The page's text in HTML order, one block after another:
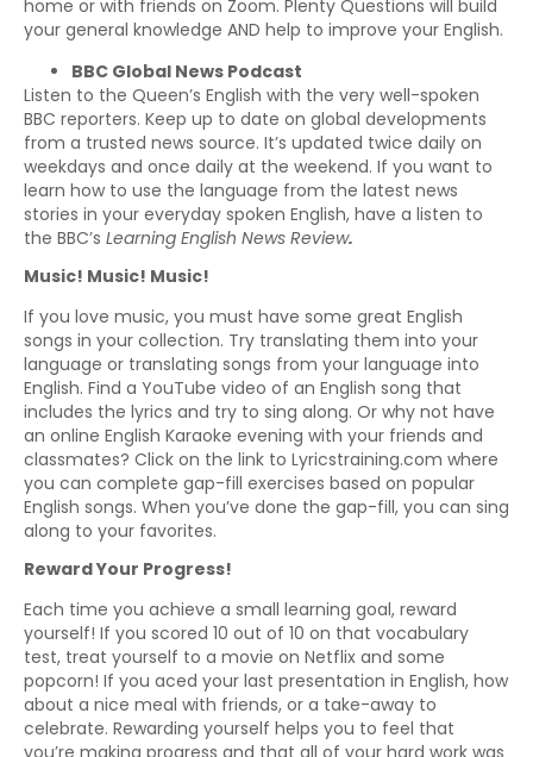
home or with friends on Zoom. Plenty Questions will build
your general knowledge AND help to improve your English.
BBC Global News Podcast
Listen to the Queen’s English with the very well-spoken
BBC reporters. Keep up to date on global developments
from a trusted news source. It’s updated twice daily on
weekdays and once daily at the weekend. If you want to
learn how to use the language from the latest news
stories in your everyday spoken English, have a listen to
the BBC’s Learning English News Review.
Music! Music! Music!
If you love music, you must have some great English
songs in your collection. Try translating them into your
language or translating songs from your language into
English. Find a YouTube video of an English song that
includes the lyrics and try to sing along. Or why not have
an online English Karaoke evening with your friends and
classmates? Click on the link to Lyricstraining.com where
you can complete gap-fill exercises based on popular
English songs. When you’ve done the gap-fill, you can sing
along to your favorites.
Reward Your Progress!
Each time you achieve a small learning goal, reward
yourself! If you scored 10 out of 10 on that vocabulary
test, treat yourself to a movie on Netflix and some
popcorn! If you aced your last presentation in English, how
about a nice meal with friends, or a take-away to
celebrate. Rewarding yourself helps you to feel that